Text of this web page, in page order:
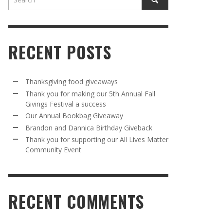
BRANDON AND DANNICA BIRTHDAY
GIVEBACK
AUGUST 30, 2025
OUR ANNUAL BOOKBAG GIVEAWAY
MR. HALFPRICE AUGUST 30, 2025
ANNUAL BOOKBAG GIVEAWAY
FOR SUPPORTING OUR 2024 ST
RECENT POSTS
Thanksgiving food giveaways
Thank you for making our 5th Annual Fall
Givings Festival a success
Our Annual Bookbag Giveaway
Brandon and Dannica Birthday Giveback
Thank you for supporting our All Lives Matter
Community Event
RECENT COMMENTS